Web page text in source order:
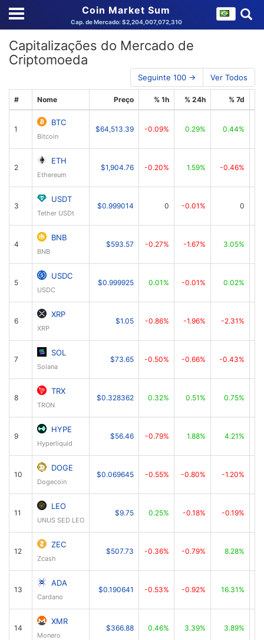
Coin Market Sum
Cap. de Mercado: $2,204,007,072,310
Capitalizações do Mercado de
Criptomoeda
Seguinte 100 → Ver Todos
# Nome Preço % 1h % 24h % 7d
1
BTC
Bitcoin
$64,513.39 -0.09% 0.29% 0.44%
2
ETH
Ethereum
$1,904.76 -0.20% 1.59% -0.46%
3
USDT
Tether USDt
$0.999014 0 -0.01% 0
4
BNB
BNB
$593.57 -0.27% -1.67% 3.05%
5
USDC
USDC
$0.999925 0.01% -0.01% 0.02%
6
XRP
XRP
$1.05 -0.86% -1.96% -2.31%
7
SOL
Solana
$73.65 -0.50% -0.66% -0.43%
8
TRX
TRON
$0.328362 0.32% 0.51% 0.75%
9
HYPE
Hyperliquid
$56.46 -0.79% 1.88% 4.21%
10
DOGE
Dogecoin
$0.069645 -0.55% -0.80% -1.20%
11
LEO
UNUS SED LEO
$9.75 0.25% -0.18% -0.19%
12
ZEC
Zcash
$507.73 -0.36% -0.79% 8.28%
13
ADA
Cardano
$0.190641 -0.53% -0.92% 16.31%
14
XMR
Monero
$366.88 0.46% 3.39% 3.89%